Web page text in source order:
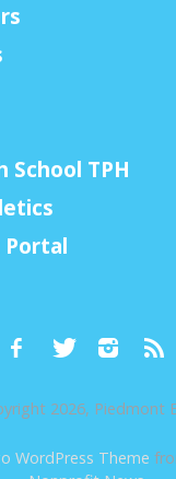
School TPH
Portal
2026, Piedmont
WordPress Theme